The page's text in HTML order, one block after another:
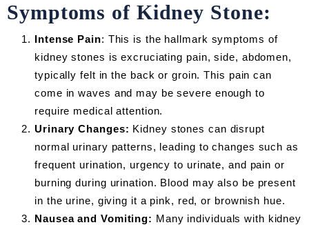
Symptoms of Kidney Stone:
Intense Pain: This is the hallmark symptoms of
kidney stones is excruciating pain, side, abdomen,
typically felt in the back or groin. This pain can
come in waves and may be severe enough to
require medical attention.
Urinary Changes: Kidney stones can disrupt
normal urinary patterns, leading to changes such as
frequent urination, urgency to urinate, and pain or
burning during urination. Blood may also be present
in the urine, giving it a pink, red, or brownish hue.
Nausea and Vomiting: Many individuals with kidney